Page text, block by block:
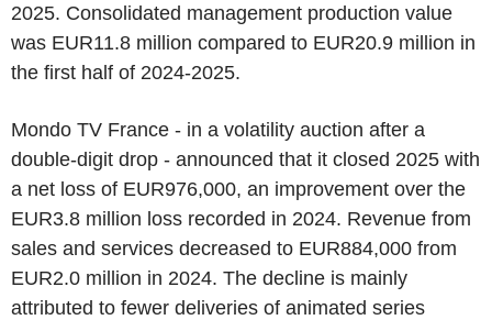
2025. Consolidated management production value
was EUR11.8 million compared to EUR20.9 million in
the first half of 2024-2025.
Mondo TV France - in a volatility auction after a
double-digit drop - announced that it closed 2025 with
a net loss of EUR976,000, an improvement over the
EUR3.8 million loss recorded in 2024. Revenue from
sales and services decreased to EUR884,000 from
EUR2.0 million in 2024. The decline is mainly
attributed to fewer deliveries of animated series